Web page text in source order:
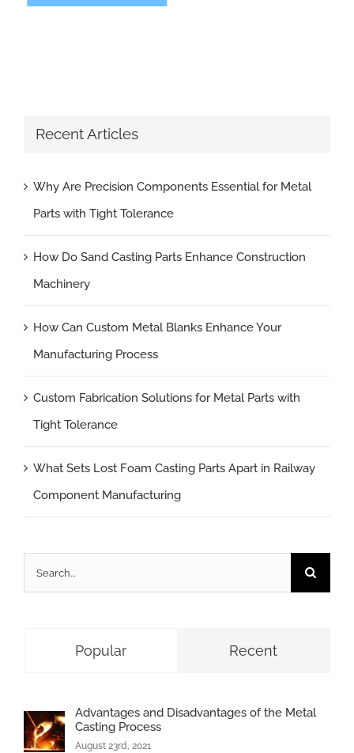
Recent Articles
Why Are Precision Components Essential for Metal
Parts with Tight Tolerance
How Do Sand Casting Parts Enhance Construction
Machinery
How Can Custom Metal Blanks Enhance Your
Manufacturing Process
Custom Fabrication Solutions for Metal Parts with
Tight Tolerance
What Sets Lost Foam Casting Parts Apart in Railway
Component Manufacturing
for:
Popular Recent
Advantages and Disadvantages of the Metal
Casting Process
August 23rd, 2021